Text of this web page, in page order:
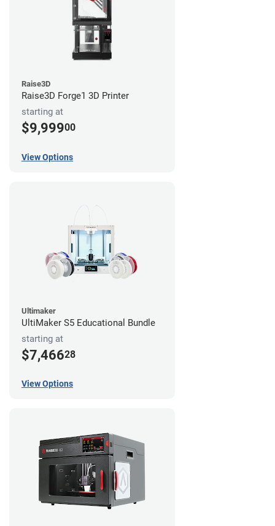
Raise3D
Raise3D Forge1 3D Printer
starting at
$9,99900
View Options
Ultimaker
UltiMaker S5 Educational Bundle
starting at
$7,46628
View Options